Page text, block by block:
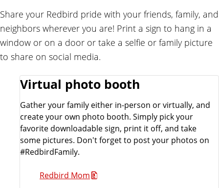
n
d
Share your Redbird pride with your friends, family, and
neighbors wherever you are! Print a sign to hang in a
window or on a door or take a selfie or family picture
to share on social media.
Virtual photo booth
Gather your family either in-person or virtually, and
create your own photo booth. Simply pick your
favorite downloadable sign, print it off, and take
some pictures. Don't forget to post your photos on
#RedbirdFamily.
Redbird Mom